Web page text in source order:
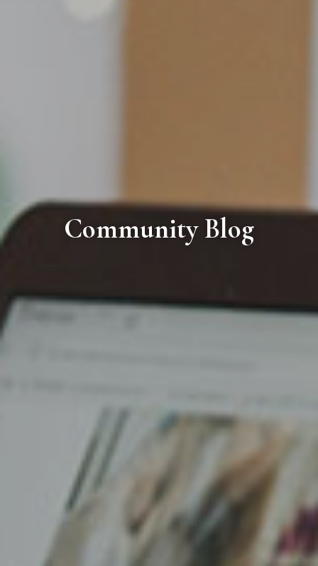
Community Blog